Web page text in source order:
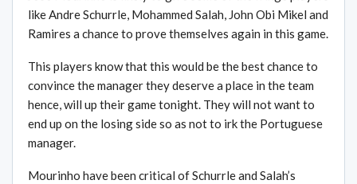
like Andre Schurrle, Mohammed Salah, John Obi Mikel and
Ramires a chance to prove themselves again in this game.
This players know that this would be the best chance to
convince the manager they deserve a place in the team
hence, will up their game tonight. They will not want to
end up on the losing side so as not to irk the Portuguese
manager.
Mourinho have been critical of Schurrle and Salah’s